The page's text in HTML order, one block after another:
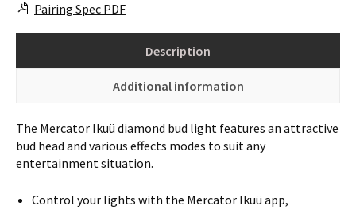
Pairing Spec PDF
Description
Additional information
The Mercator Ikuü diamond bud light features an attractive
bud head and various effects modes to suit any
entertainment situation.
Control your lights with the Mercator Ikuü app,